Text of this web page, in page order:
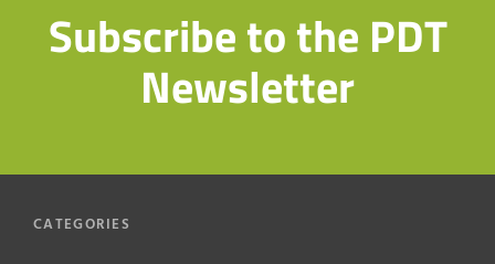
Subscribe to the PDT
Newsletter
CATEGORIES